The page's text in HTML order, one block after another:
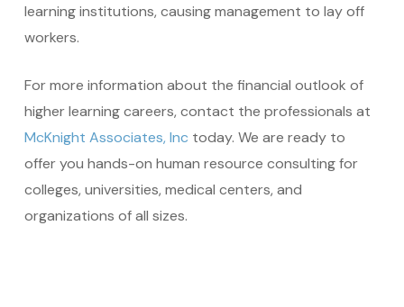
learning institutions, causing management to lay off
workers.
For more information about the financial outlook of
higher learning careers, contact the professionals at
McKnight Associates, Inc today. We are ready to
offer you hands-on human resource consulting for
colleges, universities, medical centers, and
organizations of all sizes.